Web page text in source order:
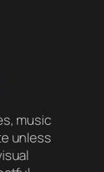
music
unless